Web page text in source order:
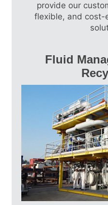
provide our
flexible, and cost-
Fluid
Our Fluid
Solutions
Solutions,
Produced Water
Find